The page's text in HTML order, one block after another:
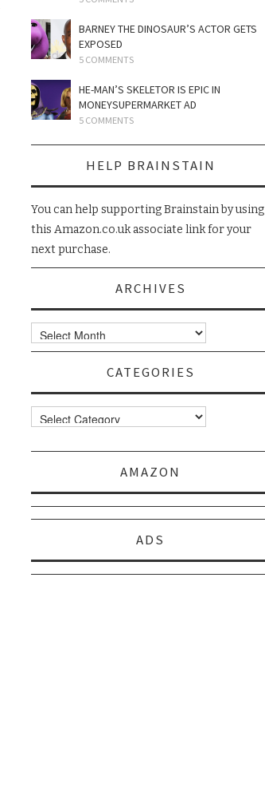
BARNEY THE DINOSAUR’S ACTOR GETS
EXPOSED
5 COMMENTS
HE-MAN’S SKELETOR IS EPIC IN
MONEYSUPERMARKET AD
5 COMMENTS
HELP BRAINSTAIN
You can help supporting Brainstain by using
this Amazon.co.uk associate link for your
next purchase.
ARCHIVES
Archives
CATEGORIES
Categories
AMAZON
ADS